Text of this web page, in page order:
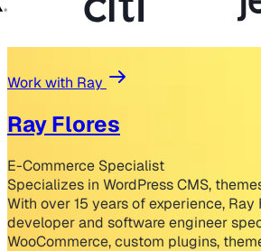
Work with Ray
Ray Flores
E-Commerce Specialist
Specializes in WordPress CMS,
With over 15 years of experience, Ray
developer and software engineer
WooCommerce, custom plugins,